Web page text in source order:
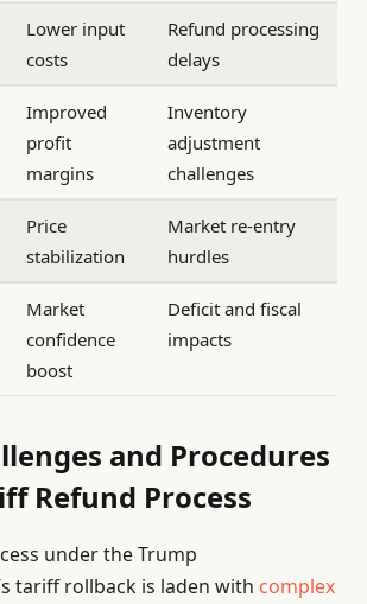
Lower input
costs
Refund processing
delays
Improved
profit
margins
Inventory
adjustment
challenges
Price
stabilization
Market re-entry
hurdles
Market
confidence
boost
Deficit and fiscal
impacts
and Procedures
Refund Process
under the Trump
tariff rollback is laden with complex